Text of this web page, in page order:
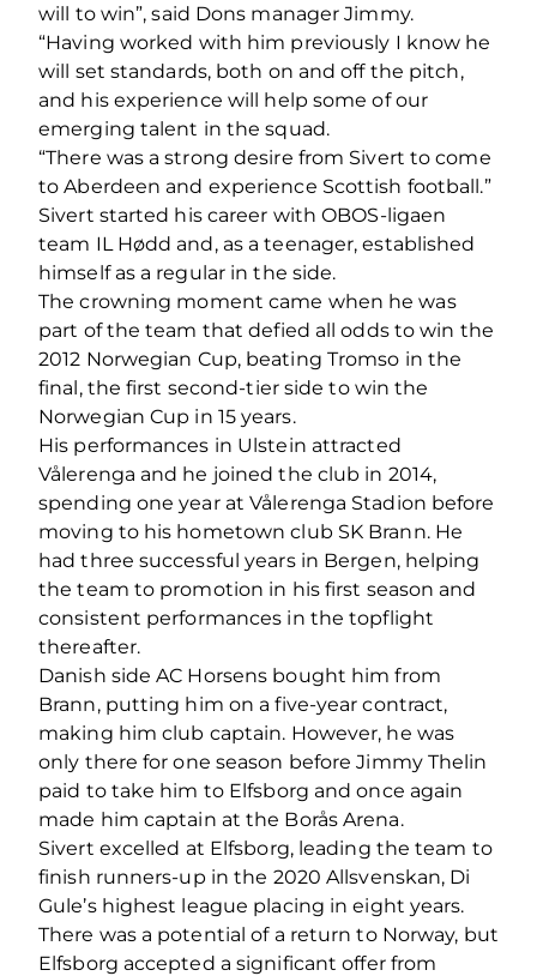
will to win”, said Dons manager Jimmy.
“Having worked with him previously I know he
will set standards, both on and off the pitch,
and his experience will help some of our
emerging talent in the squad.
“There was a strong desire from Sivert to come
to Aberdeen and experience Scottish football.”
Sivert started his career with OBOS-ligaen
team IL Hødd and, as a teenager, established
himself as a regular in the side.
The crowning moment came when he was
part of the team that defied all odds to win the
2012 Norwegian Cup, beating Tromso in the
final, the first second-tier side to win the
Norwegian Cup in 15 years.
His performances in Ulstein attracted
Vålerenga and he joined the club in 2014,
spending one year at Vålerenga Stadion before
moving to his hometown club SK Brann. He
had three successful years in Bergen, helping
the team to promotion in his first season and
consistent performances in the topflight
thereafter.
Danish side AC Horsens bought him from
Brann, putting him on a five-year contract,
making him club captain. However, he was
only there for one season before Jimmy Thelin
paid to take him to Elfsborg and once again
made him captain at the Borås Arena.
Sivert excelled at Elfsborg, leading the team to
finish runners-up in the 2020 Allsvenskan, Di
Gule’s highest league placing in eight years.
There was a potential of a return to Norway, but
Elfsborg accepted a significant offer from